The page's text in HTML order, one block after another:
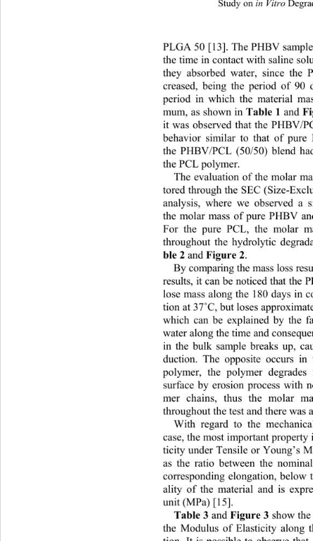
Study on in Vitro
PLGA 50 [13]. The PHBV
the time in contact with saline
they absorbed water, since the
creased, being the period of
period in which the material
mum,  as sh own  in Tabl e 1
it was observed that the PHBV/
behavior similar to that of
the PHBV/PCL (50/50) blend
the PCL polymer.
The evaluation of the molar
tored through the SEC (Size-
analysis, where we observed a
the molar mass of pure PHBV
For the pure PCL, the molar
throughout the hydrolytic
ble 2 and Figure 2.
By comparing t he mass  loss
results, it can be noticed that
lose mass along the 180 days in
tion at 37˚C, but loses
which can be explained by the
water along the time and
in the bulk sample breaks up,
duction. The opposite occurs
polymer, the polymer
surface by erosion process with
mer chains, thus the molar
throughout th e test and there
With regard to the mechan
case, the most important proper
ticity under Tens ile or Young’s
as the ratio between the
corresponding elongation,
ality of the material and is
unit (MPa) [15].
Table 3 and Figure 3 show
the Modulus of Elasticity along